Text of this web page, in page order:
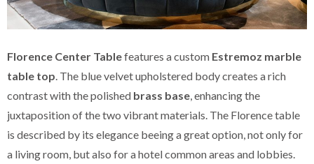
Florence Center Tablefeatures a custom Estremoz marble
table top. The blue velvet upholstered body creates a rich
contrast with the polished brass base, enhancing the
juxtaposition of the two vibrant materials. The Florence table
is described by its elegance beeing a great option, not only for
a living room, but also for a hotel common areas and lobbies.